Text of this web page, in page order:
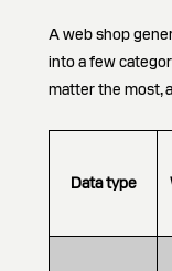
A web shop
into a few
matter the most,
Data type